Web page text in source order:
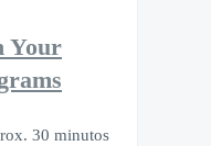
Your
30 minutos